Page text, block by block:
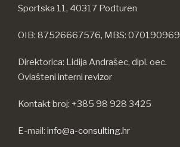
Sportska 11, 40317 Podturen
OIB: 87526667576, MBS: 070190969
Direktorica: Lidija Andrašec, dipl. oec.
Ovlašteni interni revizor
Kontakt broj: +385 98 928 3425
E-mail: info@a-consulting.hr